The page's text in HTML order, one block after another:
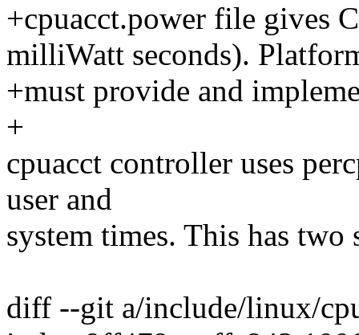
+cpuacct.power file gives
milliWatt seconds).
+must provide and
+
cpuacct controller uses
user and
system times. This has two
diff --git a/include/linux/